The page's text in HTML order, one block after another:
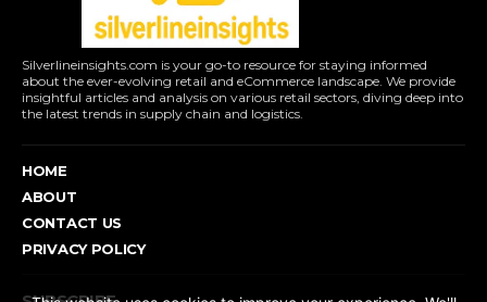
Silverlineinsights.com is your go-to resource for staying informed
about the ever-evolving retail and eCommerce landscape. We provide
insightful articles and analysis on various retail sectors, diving deep into
the latest trends in supply chain and logistics.
HOME
ABOUT
CONTACT US
PRIVACY POLICY